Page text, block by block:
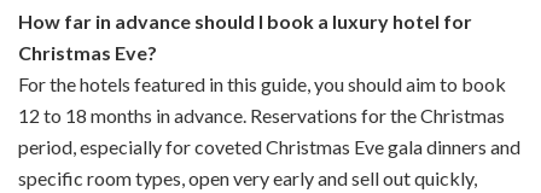
How far in advance should I book a luxury hotel for
Christmas Eve?
For the hotels featured in this guide, you should aim to book
12 to 18 months in advance. Reservations for the Christmas
period, especially for coveted Christmas Eve gala dinners and
specific room types, open very early and sell out quickly,